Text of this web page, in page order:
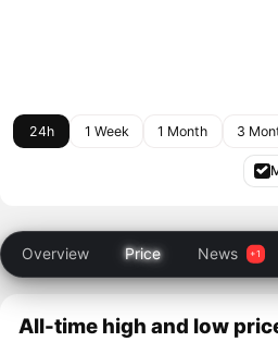
24h 1 Week 1 Month 3
Overview Price News
All-time high and low